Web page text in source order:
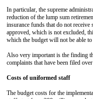
In particular, the supreme
reduction of the lump sum
insurance funds that do not receive
approved, which is not excluded,
which the budget will not be able
Also very important is the finding
complaints that have been filed
Costs of uniformed staff
The budget costs for the